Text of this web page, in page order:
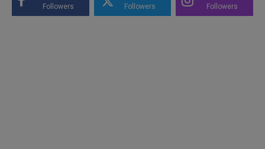
Followers Followers Followers